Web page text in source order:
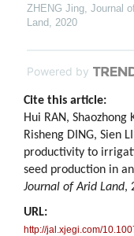
ZHENG Jing, Journal
Land, 2020
Powered by
Cite this article:
Hui RAN, Shaozhong
Risheng DING, Sien
productivity to
seed production in
Journal of Arid Land,
URL:
http://jal.xjegi.com/